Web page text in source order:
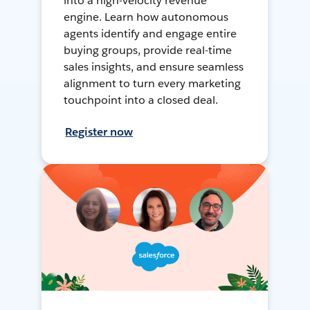
engine. Learn how autonomous
agents identify and engage entire
buying groups, provide real-time
sales insights, and ensure seamless
alignment to turn every marketing
touchpoint into a closed deal.
Register now